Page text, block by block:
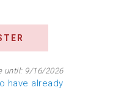
until: 9/16/2026
have already